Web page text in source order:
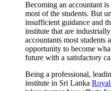
Becoming an accountant
most of the students. But
insufficient guidance and
institute that are
accountants most students
opportunity to become
future with a satisfactory
Being a professional,
institute in Sri Lanka